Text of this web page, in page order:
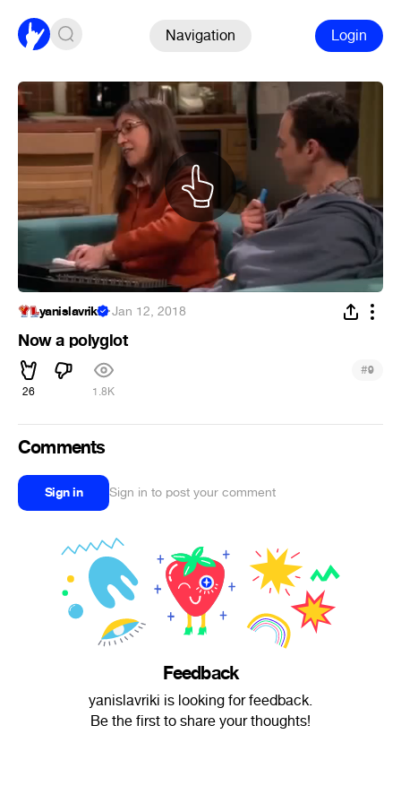
Navigation Login
yanislavriki ·Jan 12, 2018
Now a polyglot
26 1.8K
#9
Comments
Sign in Sign in to post your comment
Feedback
yanislavriki is looking for feedback.
Be the first to share your thoughts!